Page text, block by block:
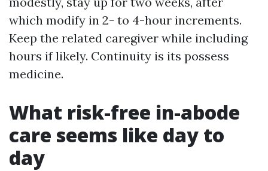
which modify in 2- to 4-hour increments.
Keep the related caregiver while including
hours if likely. Continuity is its possess
medicine.
What risk-free in-abode
care seems like day to
day